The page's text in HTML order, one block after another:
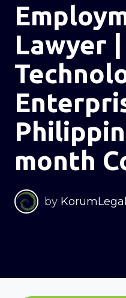
Lawyer
month
by KorumLegal